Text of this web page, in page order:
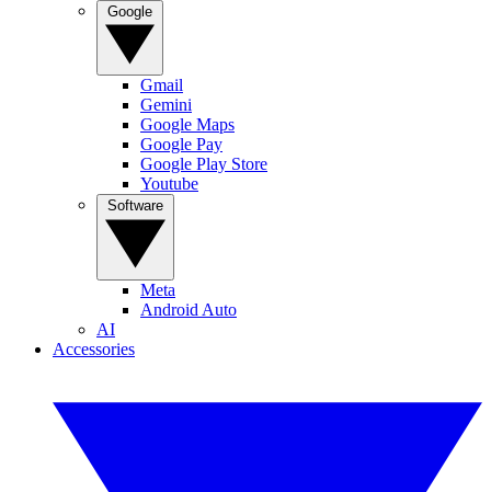
Gmail
Gemini
Google Maps
Google Pay
Google Play Store
Youtube
Meta
Android Auto
AI
Accessories